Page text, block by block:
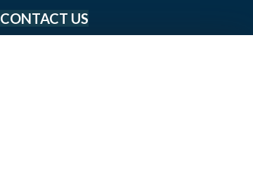
CONTACT US